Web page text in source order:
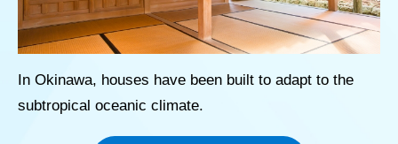
In Okinawa, houses have been built to adapt to the
subtropical oceanic climate.